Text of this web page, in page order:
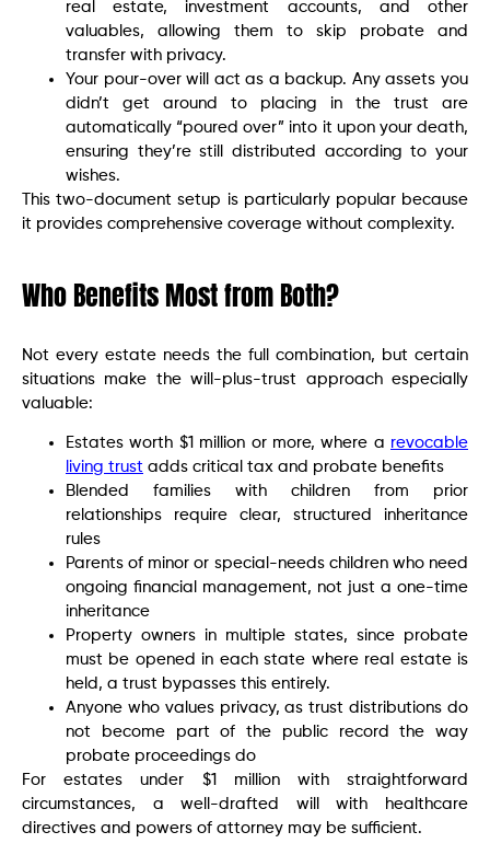
real estate, investment accounts, and other
valuables, allowing them to skip probate and
transfer with privacy.
Your pour-over will act as a backup. Any assets you
didn’t get around to placing in the trust are
automatically “poured over” into it upon your death,
ensuring they’re still distributed according to your
wishes.
This two-document setup is particularly popular because
it provides comprehensive coverage without complexity.
Who Benefits Most from Both?
Not every estate needs the full combination, but certain
situations make the will-plus-trust approach especially
valuable:
Estates worth $1 million or more, where a revocable
living trust adds critical tax and probate benefits
Blended families with children from prior
relationships require clear, structured inheritance
rules
Parents of minor or special-needs children who need
ongoing financial management, not just a one-time
inheritance
Property owners in multiple states, since probate
must be opened in each state where real estate is
held, a trust bypasses this entirely.
Anyone who values privacy, as trust distributions do
not become part of the public record the way
probate proceedings do
For estates under $1 million with straightforward
circumstances, a well-drafted will with healthcare
directives and powers of attorney may be sufficient.